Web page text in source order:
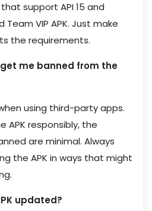
support API 15 and
VIP APK. Just make
the requirements.
get me banned from the
using third-party apps.
APK responsibly, the
are minimal. Always
the APK in ways that might
updated?